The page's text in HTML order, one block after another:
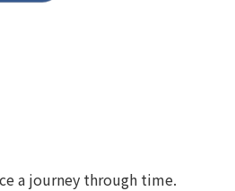
a journey through time.